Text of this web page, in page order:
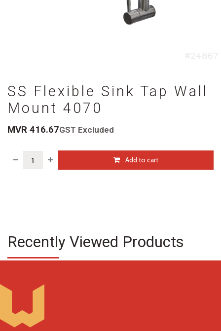
SS Flexible Sink Tap Wall
Mount 4070
MVR 416.67GST Excluded
Add to cart
Recently Viewed Products